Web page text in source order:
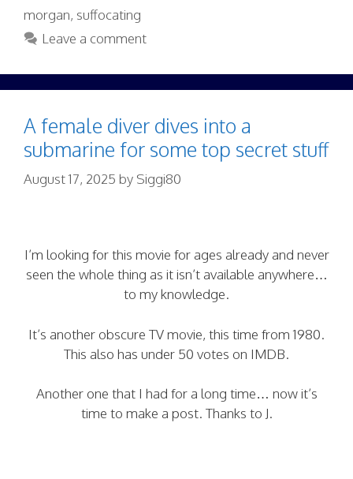
morgan, suffocating
Leave a comment
A female diver dives into a
submarine for some top secret stuff
August 17, 2025 by Siggi80
I’m looking for this movie for ages already and never
seen the whole thing as it isn’t available anywhere…
to my knowledge.
It’s another obscure TV movie, this time from 1980.
This also has under 50 votes on IMDB.
Another one that I had for a long time… now it’s
time to make a post. Thanks to J.